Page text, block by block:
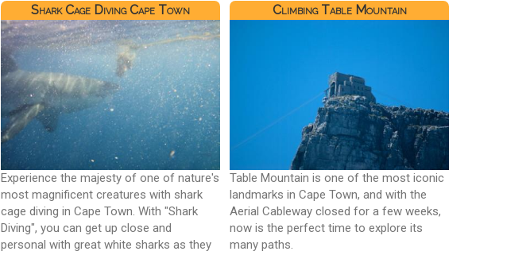
Shark Cage Diving Cape Town
Experience the majesty of one of nature's
most magnificent creatures with shark
cage diving in Cape Town. With "Shark
Diving", you can get up close and
personal with great white sharks as they
Climbing Table Mountain
Table Mountain is one of the most iconic
landmarks in Cape Town, and with the
Aerial Cableway closed for a few weeks,
now is the perfect time to explore its
many paths.